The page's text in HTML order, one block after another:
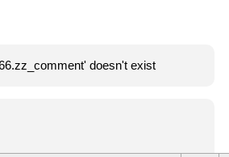
doesn't exist